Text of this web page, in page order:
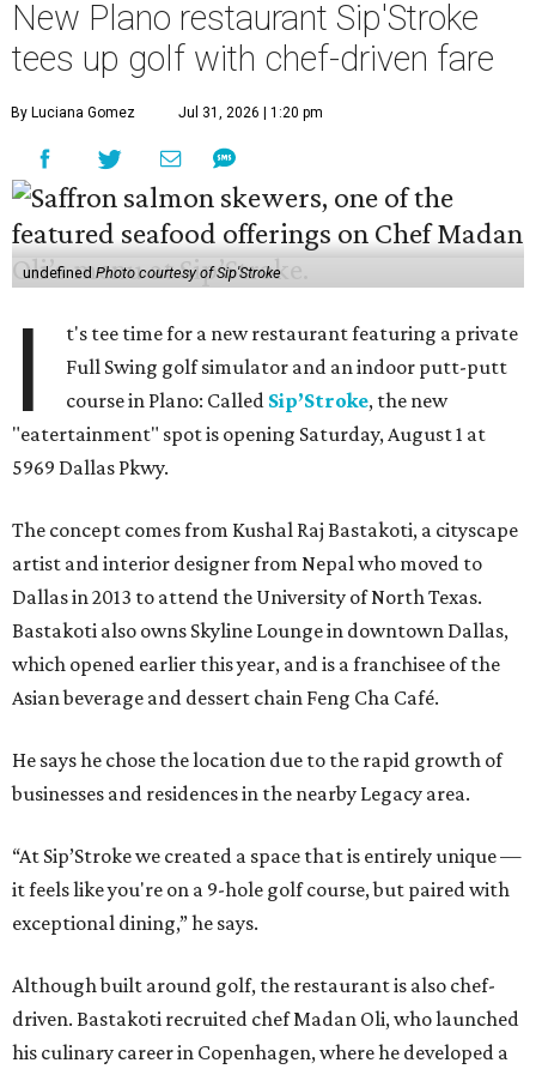
New Plano restaurant Sip'Stroke
tees up golf with chef-driven fare
By Luciana Gomez Jul 31, 2026 | 1:20 pm
undefinedPhoto courtesy of Sip'Stroke
I
t's tee time for a new restaurant featuring a private
Full Swing golf simulator and an indoor putt-putt
course in Plano: Called Sip’Stroke, the new
"eatertainment" spot is opening Saturday, August 1 at
5969 Dallas Pkwy.
The concept comes from Kushal Raj Bastakoti, a cityscape
artist and interior designer from Nepal who moved to
Dallas in 2013 to attend the University of North Texas.
Bastakoti also owns Skyline Lounge in downtown Dallas,
which opened earlier this year, and is a franchisee of the
Asian beverage and dessert chain Feng Cha Café.
He says he chose the location due to the rapid growth of
businesses and residences in the nearby Legacy area.
“At Sip’Stroke we created a space that is entirely unique —
it feels like you're on a 9-hole golf course, but paired with
exceptional dining,” he says.
Although built around golf, the restaurant is also chef-
driven. Bastakoti recruited chef Madan Oli, who launched
his culinary career in Copenhagen, where he developed a